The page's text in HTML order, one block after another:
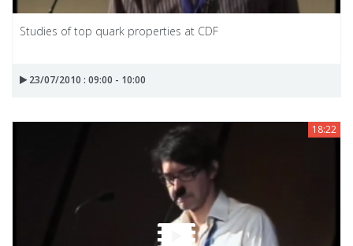
Studies of top quark properties at CDF
23/07/2010 : 09:00 - 10:00
18:22